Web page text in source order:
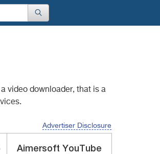
a video downloader, that is a
Advertiser Disclosure
Aimersoft YouTube